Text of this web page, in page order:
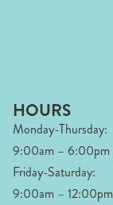
HOURS
Monday-Thursday:
9:00am – 6:00pm
Friday-Saturday:
9:00am – 12:00pm